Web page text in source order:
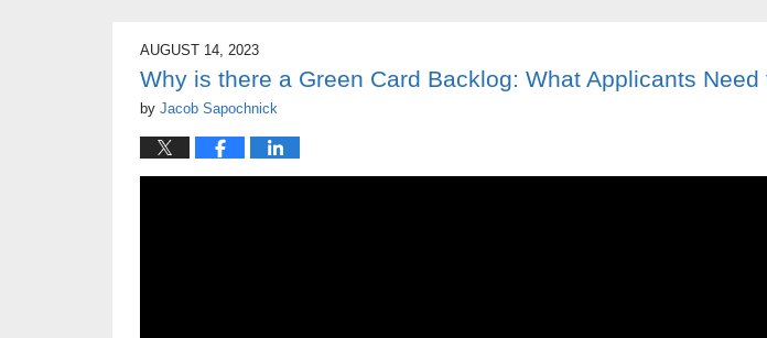
AUGUST 14, 2023
Why is there a Green Card Backlog: What Applicants
by Jacob Sapochnick